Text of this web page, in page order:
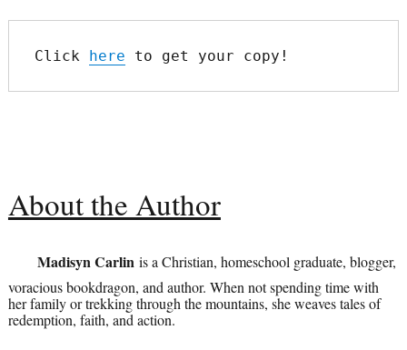
Click here to get your copy!
About the Author
Madisyn Carlin is a Christian, homeschool graduate, blogger,
voracious bookdragon, and author. When not spending time with
her family or trekking through the mountains, she weaves tales of
redemption, faith, and action.